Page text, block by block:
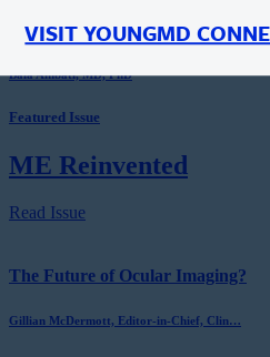
VISIT YOUNGMD
A Pharmacologic Treatment for
Bala Ambati, MD, PhD
Featured Issue
ME Reinvented
Read Issue
The Future of Ocular Imaging?
Gillian McDermott, Editor-in-Chief, Clin…